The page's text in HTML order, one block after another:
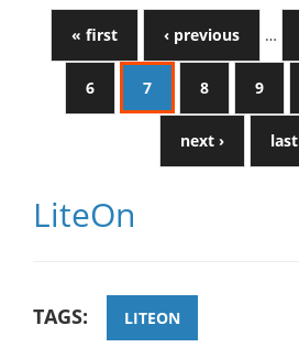
« first ‹ previous …
6 7 8 9
next ›
LiteOn
TAGS: LITEON